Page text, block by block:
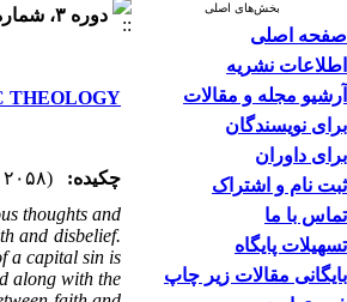
بخش‌های اصلی
صفحه اصلی
اطلاعات نشریه
آرشیو مجله و مقالات
برای نویسندگان
برای داوران
ثبت نام و اشتراک
تماس با ما
تسهیلات پایگاه
بایگانی مقالات زیر چاپ
دوره ۳، شماره ۱۰ - ( ۳-۱۳۹۷ )
THEOLOGY
چکیده:
(۲۰۵۸ مشاهده)
thoughts and
and disbelief.
a capital sin is
along with the